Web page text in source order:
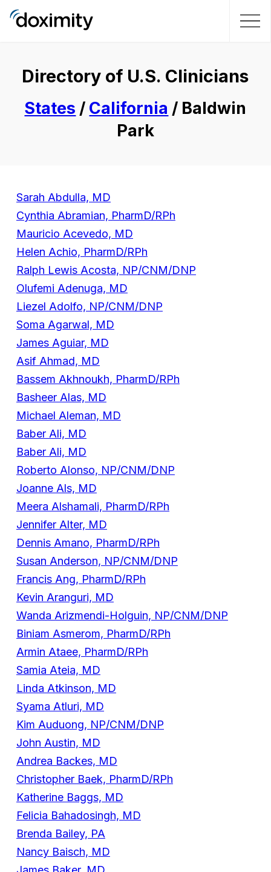
Directory of U.S. Clinicians
States / California / Baldwin
Park
Sarah Abdulla, MD
Cynthia Abramian, PharmD/RPh
Mauricio Acevedo, MD
Helen Achio, PharmD/RPh
Ralph Lewis Acosta, NP/CNM/DNP
Olufemi Adenuga, MD
Liezel Adolfo, NP/CNM/DNP
Soma Agarwal, MD
James Aguiar, MD
Asif Ahmad, MD
Bassem Akhnoukh, PharmD/RPh
Basheer Alas, MD
Michael Aleman, MD
Baber Ali, MD
Baber Ali, MD
Roberto Alonso, NP/CNM/DNP
Joanne Als, MD
Meera Alshamali, PharmD/RPh
Jennifer Alter, MD
Dennis Amano, PharmD/RPh
Susan Anderson, NP/CNM/DNP
Francis Ang, PharmD/RPh
Kevin Aranguri, MD
Wanda Arizmendi-Holguin, NP/CNM/DNP
Biniam Asmerom, PharmD/RPh
Armin Ataee, PharmD/RPh
Samia Ateia, MD
Linda Atkinson, MD
Syama Atluri, MD
Kim Auduong, NP/CNM/DNP
John Austin, MD
Andrea Backes, MD
Christopher Baek, PharmD/RPh
Katherine Baggs, MD
Felicia Bahadosingh, MD
Brenda Bailey, PA
Nancy Baisch, MD